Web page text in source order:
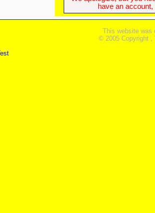
have an
This website was
© 2005 Copyright ,